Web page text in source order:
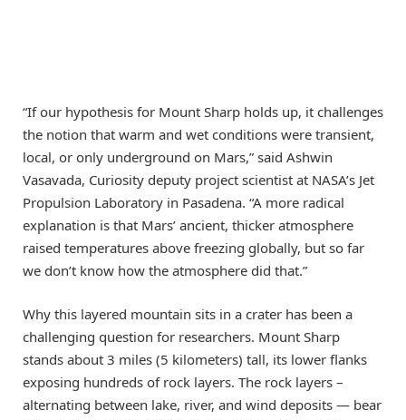
“If our hypothesis for Mount Sharp holds up, it challenges
the notion that warm and wet conditions were transient,
local, or only underground on Mars,” said Ashwin
Vasavada, Curiosity deputy project scientist at NASA’s Jet
Propulsion Laboratory in Pasadena. “A more radical
explanation is that Mars’ ancient, thicker atmosphere
raised temperatures above freezing globally, but so far
we don’t know how the atmosphere did that.”
Why this layered mountain sits in a crater has been a
challenging question for researchers. Mount Sharp
stands about 3 miles (5 kilometers) tall, its lower flanks
exposing hundreds of rock layers. The rock layers –
alternating between lake, river, and wind deposits — bear